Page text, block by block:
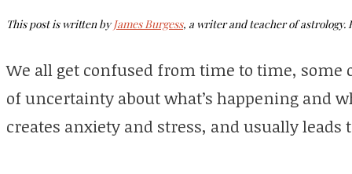
This post is written byJames Burgess, a writerandteacher of astrology.
We all get confused from time to time, some
of uncertainty about what’s happening and
creates anxiety and stress, and usually leads